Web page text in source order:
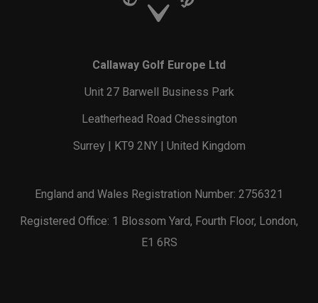
Callaway Golf Europe Ltd
Unit 27 Barwell Business Park
Leatherhead Road Chessington
Surrey | KT9 2NY | United Kingdom
England and Wales Registration Number: 2756321
Registered Office: 1 Blossom Yard, Fourth Floor, London,
E1 6RS